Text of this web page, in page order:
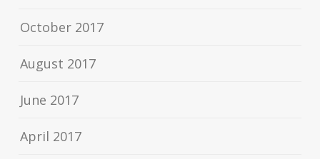
October 2017
August 2017
June 2017
April 2017